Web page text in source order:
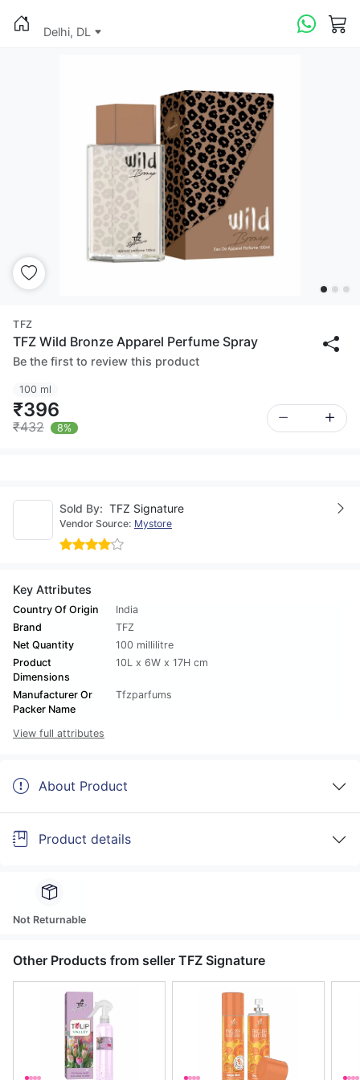
Delhi, DL
TFZ
TFZ Wild Bronze Apparel Perfume Spray
Be the first to review this product
100 ml
₹396
₹432 8%
Sold By: TFZ Signature
Vendor Source: Mystore
Key Attributes
Country Of Origin
India
Brand
TFZ
Net Quantity
100 millilitre
Product
Dimensions
10L x 6W x 17H cm
Manufacturer Or
Packer Name
Tfzparfums
View full attributes
About Product
Product details
Not Returnable
Other Products from seller TFZ Signature